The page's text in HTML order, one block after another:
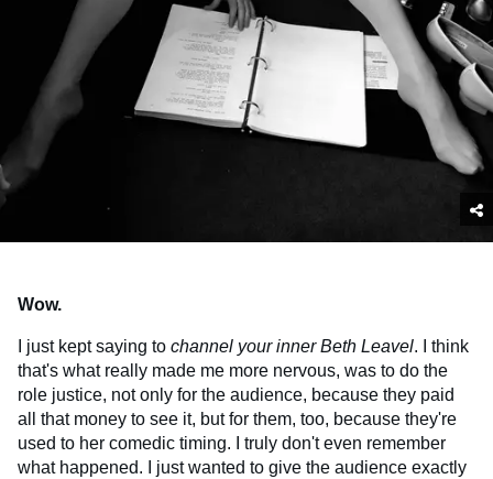
Wow.
I just kept saying to channel your inner Beth Leavel. I think
that's what really made me more nervous, was to do the
role justice, not only for the audience, because they paid
all that money to see it, but for them, too, because they're
used to her comedic timing. I truly don't even remember
what happened. I just wanted to give the audience exactly